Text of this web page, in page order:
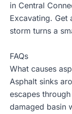
in Central
Excavating. Get
storm turns a
FAQs
What causes
Asphalt sinks
escapes
damaged basin